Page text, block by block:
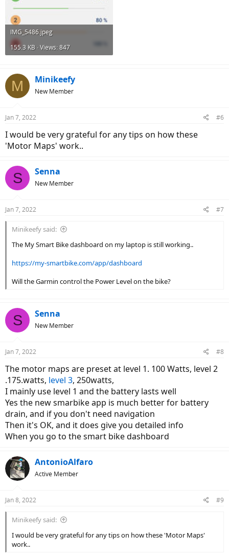
IMG_5486.jpeg
155.3 KB · Views: 847
M Minikeefy
New Member
Jan 7, 2022 #6
I would be very grateful for any tips on how these
'Motor Maps' work..
S Senna
New Member
Jan 7, 2022 #7
Minikeefy said:
The My Smart Bike dashboard on my laptop is still working..
https://my-smartbike.com/app/dashboard
Will the Garmin control the Power Level on the bike?
S Senna
New Member
Jan 7, 2022 #8
The motor maps are preset at level 1. 100 Watts, level 2
.175.watts, level 3, 250watts,
I mainly use level 1 and the battery lasts well
Yes the new smarbike app is much better for battery
drain, and if you don't need navigation
Then it's OK, and it does give you detailed info
When you go to the smart bike dashboard
AntonioAlfaro
Active Member
Jan 8, 2022 #9
Minikeefy said:
I would be very grateful for any tips on how these 'Motor Maps'
work..